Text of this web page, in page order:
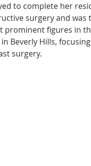
to complete her
surgery and was
prominent figures in
Beverly Hills,
surgery.